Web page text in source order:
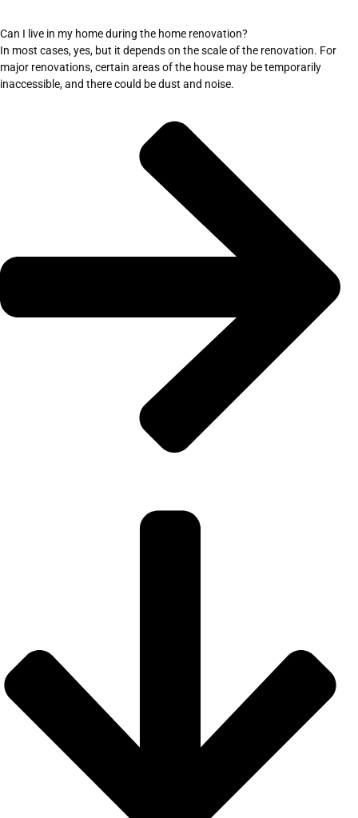
Can I live in my home during the home renovation?
In most cases, yes, but it depends on the scale of the renovation. For
major renovations, certain areas of the house may be temporarily
inaccessible, and there could be dust and noise.